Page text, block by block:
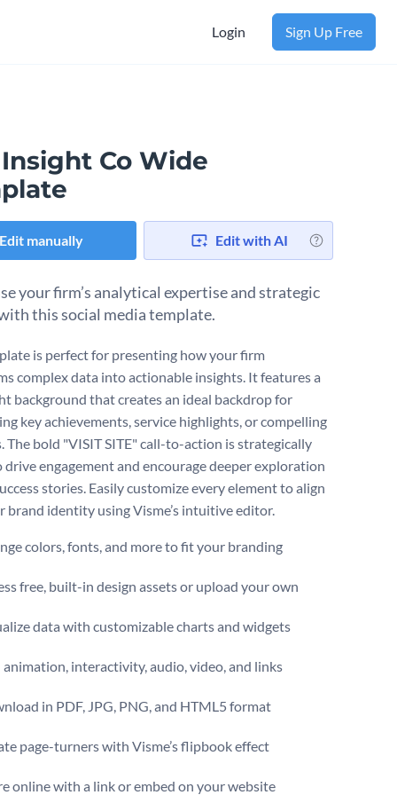
Login Sign Up Free
Co Wide
Edit manually Edit with AI
your firm’s analytical expertise and strategic
this social media template.
is perfect for presenting how your firm
complex data into actionable insights. It features a
background that creates an ideal backdrop for
key achievements, service highlights, or compelling
The bold "VISIT SITE" call-to-action is strategically
drive engagement and encourage deeper exploration
stories. Easily customize every element to align
brand identity using Visme’s intuitive editor.
colors, fonts, and more to fit your branding
free, built-in design assets or upload your own
data with customizable charts and widgets
animation, interactivity, audio, video, and links
in PDF, JPG, PNG, and HTML5 format
page-turners with Visme’s flipbook effect
online with a link or embed on your website